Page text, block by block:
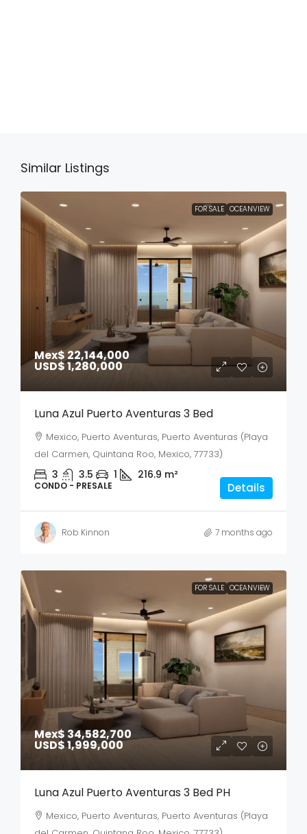
Similar Listings
FOR SALE OCEANVIEW
Mex$ 22,144,000
USD$ 1,280,000
Luna Azul Puerto Aventuras 3 Bed
Mexico, Puerto Aventuras, Puerto Aventuras (Playa
del Carmen, Quintana Roo, Mexico, 77733)
3 3.5 1 216.9 m²
CONDO - PRESALE Details
Rob Kinnon 7 months ago
FOR SALE OCEANVIEW
Mex$ 34,582,700
USD$ 1,999,000
Luna Azul Puerto Aventuras 3 Bed PH
Mexico, Puerto Aventuras, Puerto Aventuras (Playa